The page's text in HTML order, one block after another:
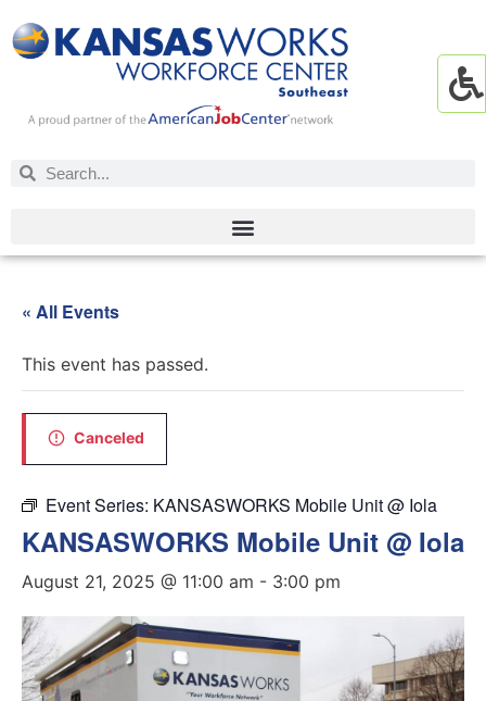
« All Events
This event has passed.
Canceled
Event Series: KANSASWORKS Mobile Unit @ Iola
KANSASWORKS Mobile Unit @ Iola
August 21, 2025 @ 11:00 am - 3:00 pm